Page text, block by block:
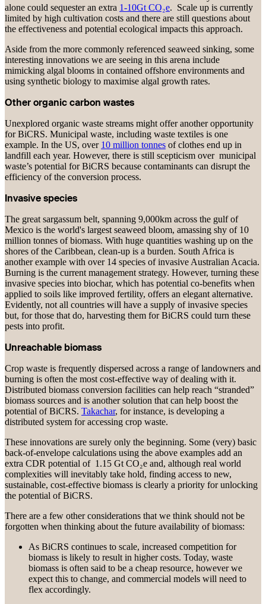
alone could sequester an extra 1-10Gt CO₂e. Scale up is currently
limited by high cultivation costs and there are still questions about
the effectiveness and potential ecological impacts this approach.
Aside from the more commonly referenced seaweed sinking, some
interesting innovations we are seeing in this arena include
mimicking algal blooms in contained offshore environments and
using synthetic biology to maximise algal growth rates.
Other organic carbon wastes
Unexplored organic waste streams might offer another opportunity
for BiCRS. Municipal waste, including waste textiles is one
example. In the US, over 10 million tonnes of clothes end up in
landfill each year. However, there is still scepticism over municipal
waste’s potential for BiCRS because contaminants can disrupt the
efficiency of the conversion process.
Invasive species
The great sargassum belt, spanning 9,000km across the gulf of
Mexico is the world's largest seaweed bloom, amassing shy of 10
million tonnes of biomass. With huge quantities washing up on the
shores of the Caribbean, clean-up is a burden. South Africa is
another example with over 14 species of invasive Australian Acacia.
Burning is the current management strategy. However, turning these
invasive species into biochar, which has potential co-benefits when
applied to soils like improved fertility, offers an elegant alternative.
Evidently, not all countries will have a supply of invasive species
but, for those that do, harvesting them for BiCRS could turn these
pests into profit.
Unreachable biomass
Crop waste is frequently dispersed across a range of landowners and
burning is often the most cost-effective way of dealing with it.
Distributed biomass conversion facilities can help reach “stranded”
biomass sources and is another solution that can help boost the
potential of BiCRS. Takachar, for instance, is developing a
distributed system for accessing crop waste.
These innovations are surely only the beginning. Some (very) basic
back-of-envelope calculations using the above examples add an
extra CDR potential of 1.15 Gt CO₂e and, although real world
complexities will inevitably take hold, finding access to new,
sustainable, cost-effective biomass is clearly a priority for unlocking
the potential of BiCRS.
There are a few other considerations that we think should not be
forgotten when thinking about the future availability of biomass:
As BiCRS continues to scale, increased competition for
biomass is likely to result in higher costs. Today, waste
biomass is often said to be a cheap resource, however we
expect this to change, and commercial models will need to
flex accordingly.